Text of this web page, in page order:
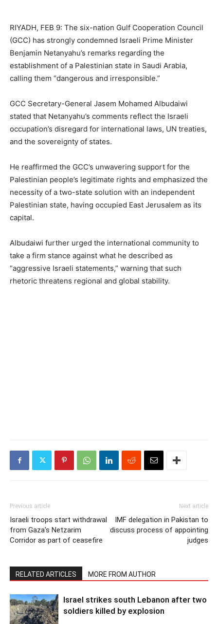
RIYADH, FEB 9: The six-nation Gulf Cooperation Council
(GCC) has strongly condemned Israeli Prime Minister
Benjamin Netanyahu’s remarks regarding the
establishment of a Palestinian state in Saudi Arabia,
calling them “dangerous and irresponsible.”
GCC Secretary-General Jasem Mohamed Albudaiwi
stated that Netanyahu’s comments reflect the Israeli
occupation’s disregard for international laws, UN treaties,
and the sovereignty of states.
He reaffirmed the GCC’s unwavering support for the
Palestinian people’s legitimate rights and emphasized the
necessity of a two-state solution with an independent
Palestinian state, having occupied East Jerusalem as its
capital.
Albudaiwi further urged the international community to
take a firm stance against what he described as
“aggressive Israeli statements,” warning that such
rhetoric threatens regional and global stability.
Previous article
Israeli troops start withdrawal
from Gaza’s Netzarim
Corridor as part of ceasefire
Next article
IMF delegation in Pakistan to
discuss process of appointing
judges
RELATED ARTICLES MORE FROM AUTHOR
Israel strikes south Lebanon after two
soldiers killed by explosion